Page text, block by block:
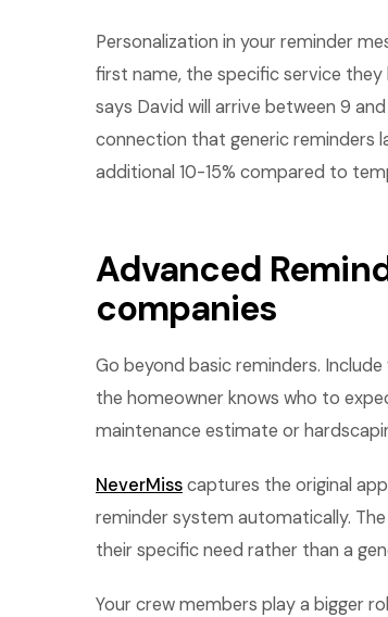
Personalization in your reminder
first name, the specific service they
says David will arrive between 9
connection that generic reminders
additional 10-15% compared to
Advanced
companies
Go beyond basic reminders.
the homeowner knows who to
maintenance estimate or
NeverMisscaptures the original
reminder system automatically.
their specific need rather than a
Your crew members play a bigger